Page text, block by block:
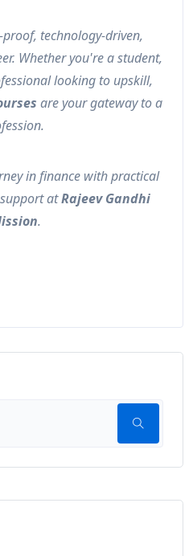
technology-driven,
Whether you're a student,
looking to upskill,
are your gateway to a
in finance with practical
atRajeev Gandhi
.